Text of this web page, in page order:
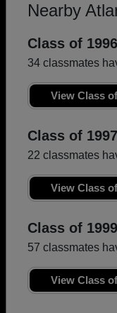
Nearby
Class of 1996
34 classmates
View Class
Class of 1997
22 classmates
View Class
Class of 1999
57 classmates
View Class